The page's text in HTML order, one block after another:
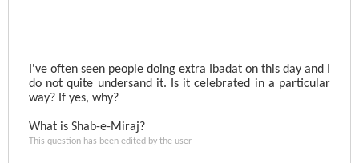
I've often seen people doing extra Ibadat on this day and I
do not quite undersand it. Is it celebrated in a particular
way? If yes, why?
What is Shab-e-Miraj?
This question has been edited by the user